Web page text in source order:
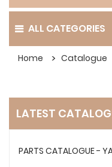
ALL CATEGORIES
Home Catalogue
LATEST
PARTS CATALOGUE -